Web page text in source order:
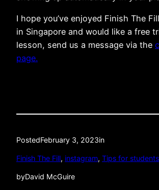
I hope you’ve enjoyed Finish The
in Singapore and would like a free
lesson, send us a message via the
page.
PostedFebruary 3, 2023in
Finish The Fill, instagram, Tips for students
byDavid McGuire